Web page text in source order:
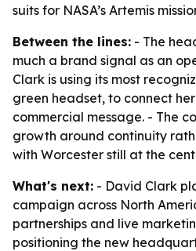
suits for NASA’s Artemis
Between the lines: - The
much a brand signal as an
Clark is using its most
green headset, to connect
commercial message. - The
growth around continuity
with Worcester still at the
What's next: - David Clark
campaign across North
partnerships and live
positioning the new